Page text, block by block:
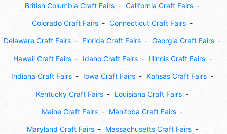
British Columbia Craft Fairs California Craft Fairs
Colorado Craft Fairs Connecticut Craft Fairs
Delaware Craft Fairs Florida Craft Fairs Georgia Craft Fairs
Hawaii Craft Fairs Idaho Craft Fairs Illinois Craft Fairs
Indiana Craft Fairs Iowa Craft Fairs Kansas Craft Fairs
Kentucky Craft Fairs Louisiana Craft Fairs
Maine Craft Fairs Manitoba Craft Fairs
Maryland Craft Fairs Massachusetts Craft Fairs